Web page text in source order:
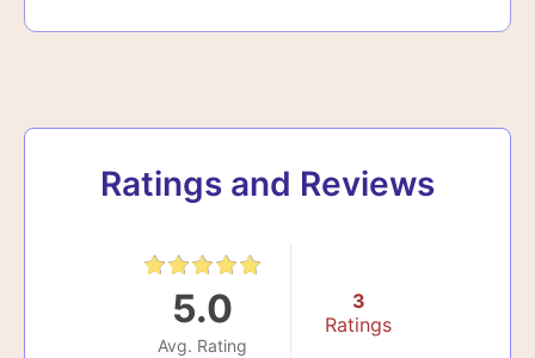
Ratings and Reviews
5.0
Avg. Rating
3
Ratings